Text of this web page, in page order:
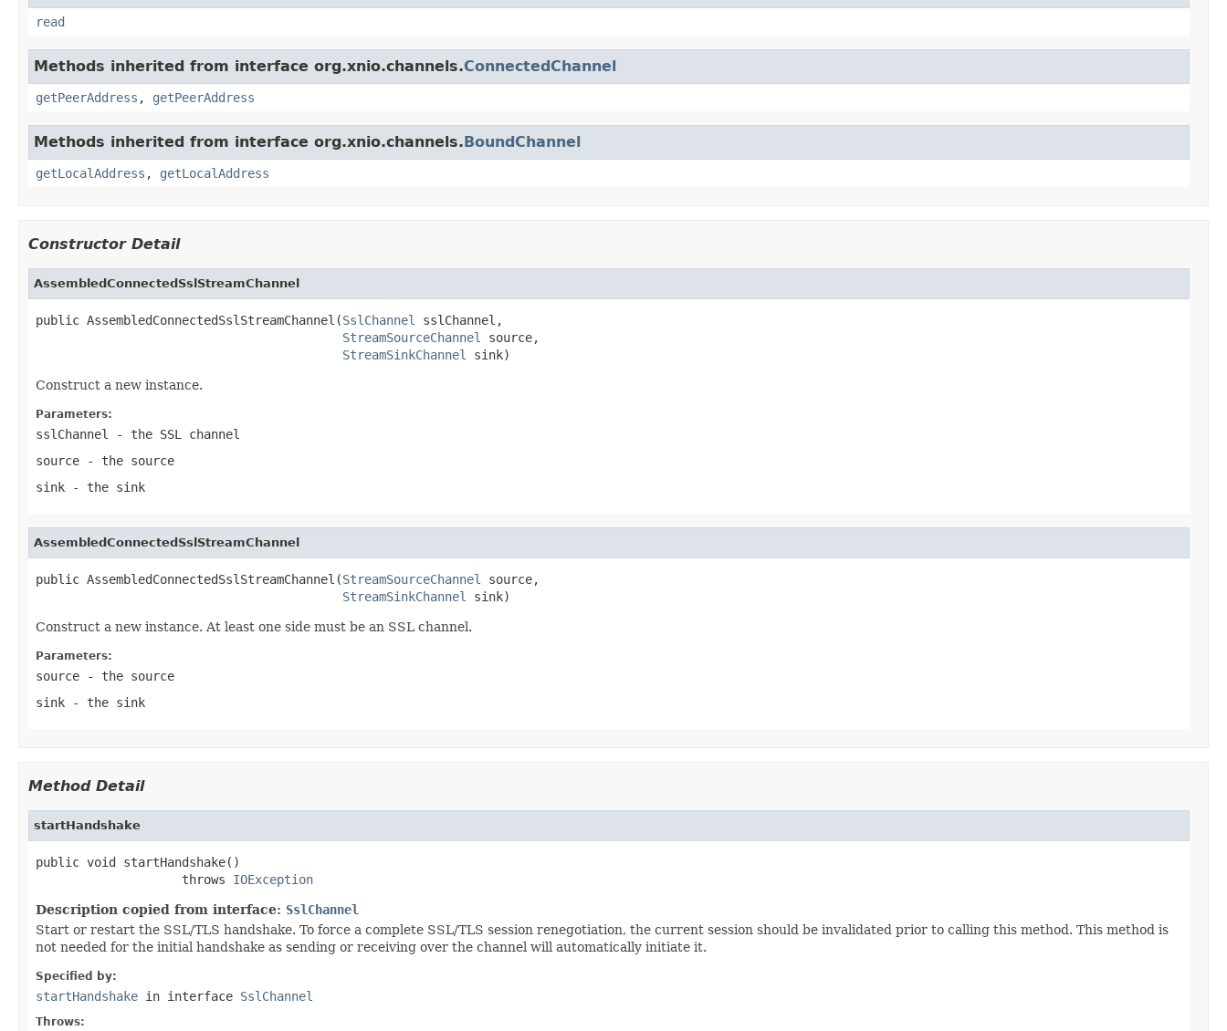
read
Methods inherited from interface org.xnio.channels.ConnectedChannel
getPeerAddress , getPeerAddress
Methods inherited from interface org.xnio.channels.BoundChannel
getLocalAddress , getLocalAddress
Constructor Detail
AssembledConnectedSslStreamChannel
public AssembledConnectedSslStreamChannel(SslChannel
sslChannel,
StreamSourceChannel
source,
StreamSinkChannel
sink)
Construct a new instance.
Parameters:
sslChannel
- the SSL channel
source - the source
sink - the sink
AssembledConnectedSslStreamChannel
public AssembledConnectedSslStreamChannel(StreamSourceChannel
source,
StreamSinkChannel
sink)
Construct a new instance. At least one side must be an SSL channel.
Parameters:
source - the source
sink - the sink
Method Detail
startHandshake
public void startHandshake()
                    throws
IOException
Description copied from interface: SslChannel
Start or restart the SSL/TLS handshake. To force a complete SSL/TLS session renegotiation, the current session should be invalidated prior to calling this method. This method is
not needed for the initial handshake as sending or receiving over the channel will automatically initiate it.
Specified by:
startHandshake in interface SslChannel
Throws: